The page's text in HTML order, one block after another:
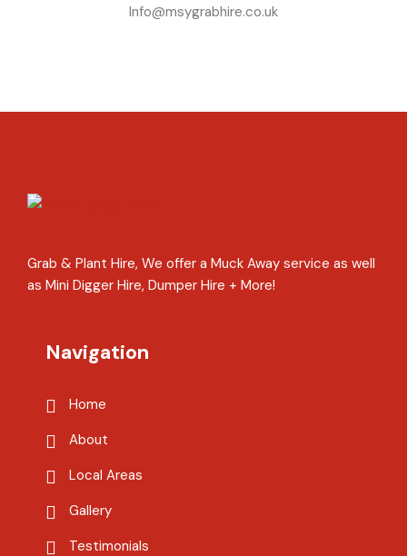
Info@msygrabhire.co.uk
Grab & Plant Hire, We offer a Muck Away service as well
as Mini Digger Hire, Dumper Hire + More!
Navigation
Home
About
Local Areas
Gallery
Testimonials